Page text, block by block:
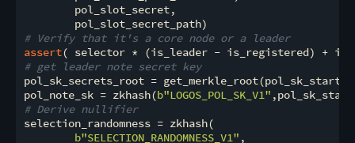
        pol_slot_secret,
# Verify that it's a core node or a leader
assert( selector * (is_leader - is_registered) +
# get leader note secret key
pol_sk_secrets_root =
pol_note_sk = zkhash(b"LOGOS_POL_SK_V1"
# Derive nullifier
selection_randomness = zkhash(
b"SELECTION_RANDOMNESS_V1" ,